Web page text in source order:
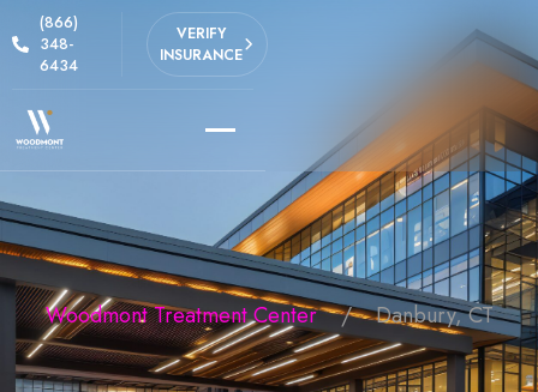
(866)
348-
6434
VERIFY
INSURANCE
Woodmont Treatment Center Danbury, CT